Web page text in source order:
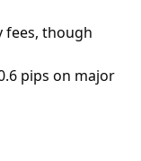
fees, though
pips on major